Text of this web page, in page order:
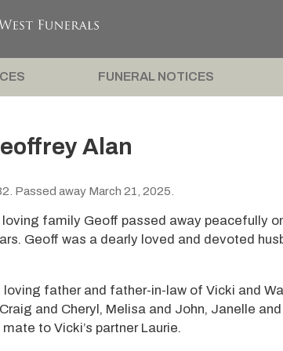
FUNERAL NOTICES
Alan
Passed away March 21, 2025.
loving family Geoff passed away peacefully
Geoff was a dearly loved and devoted
loving father and father-in-law of Vicki and
and Cheryl, Melisa and John, Janelle
to Vicki’s partner Laurie.